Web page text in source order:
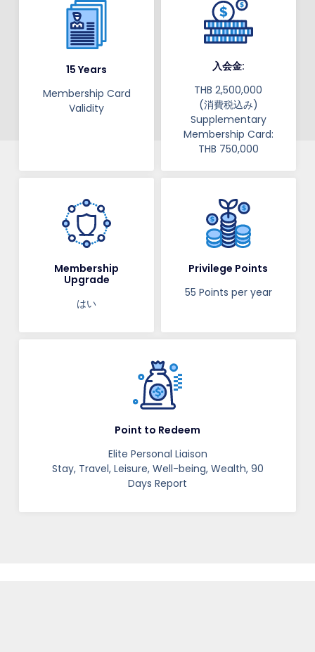
15 Years
Membership Card
Validity​​
入会金:
THB 2,500,000
(消費税込み)
Supplementary
Membership Card:
THB 750,000
Membership
Upgrade
はい
Privilege Points
55 Points per year
Point to Redeem
Elite Personal Liaison
Stay, Travel, Leisure, Well-being, Wealth, 90
Days Report